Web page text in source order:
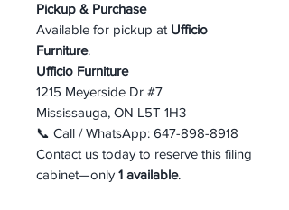
Pickup & Purchase
Available for pickup at Ufficio
Furniture.
Ufficio Furniture
1215 Meyerside Dr #7
Mississauga, ON L5T 1H3
📞 Call / WhatsApp: 647-898-8918
Contact us today to reserve this filing
cabinet—only 1 available.